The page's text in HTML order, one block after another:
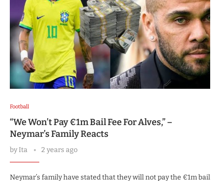
Football
“We Won’t Pay €1m Bail Fee For Alves,” –
Neymar’s Family Reacts
byIta 2 years ago
Neymar’s family have stated that they will not pay the €1m bail